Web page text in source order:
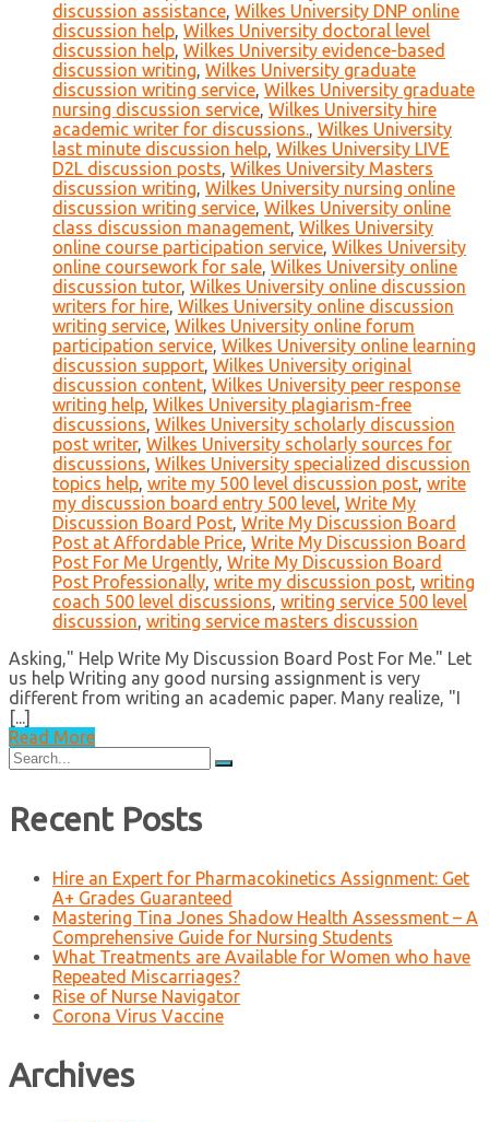
discussion assistance, Wilkes University DNP online
discussion help, Wilkes University doctoral level
discussion help, Wilkes University evidence-based
discussion writing, Wilkes University graduate
discussion writing service, Wilkes University graduate
nursing discussion service, Wilkes University hire
academic writer for discussions., Wilkes University
last minute discussion help, Wilkes University LIVE
D2L discussion posts, Wilkes University Masters
discussion writing, Wilkes University nursing online
discussion writing service, Wilkes University online
class discussion management, Wilkes University
online course participation service, Wilkes University
online coursework for sale, Wilkes University online
discussion tutor, Wilkes University online discussion
writers for hire, Wilkes University online discussion
writing service, Wilkes University online forum
participation service, Wilkes University online learning
discussion support, Wilkes University original
discussion content, Wilkes University peer response
writing help, Wilkes University plagiarism-free
discussions, Wilkes University scholarly discussion
post writer, Wilkes University scholarly sources for
discussions, Wilkes University specialized discussion
topics help, write my 500 level discussion post, write
my discussion board entry 500 level, Write My
Discussion Board Post, Write My Discussion Board
Post at Affordable Price, Write My Discussion Board
Post For Me Urgently, Write My Discussion Board
Post Professionally, write my discussion post, writing
coach 500 level discussions, writing service 500 level
discussion, writing service masters discussion
Asking," Help Write My Discussion Board Post For Me." Let
us help Writing any good nursing assignment is very
different from writing an academic paper. Many realize, "I
[...]
Read More
Search
for:
Recent Posts
Hire an Expert for Pharmacokinetics Assignment: Get
A+ Grades Guaranteed
Mastering Tina Jones Shadow Health Assessment – A
Comprehensive Guide for Nursing Students
What Treatments are Available for Women who have
Repeated Miscarriages?
Rise of Nurse Navigator
Corona Virus Vaccine
Archives